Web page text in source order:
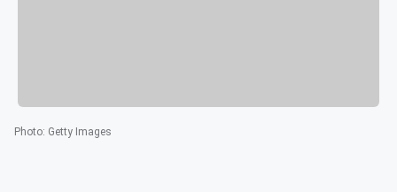
Photo: Getty Images